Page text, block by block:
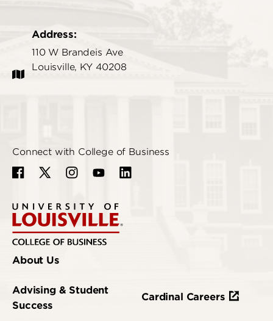
Address:
110 W Brandeis Ave
Louisville, KY 40208
Connect with College of Business
About Us
Advising & Student
Success
Cardinal Careers